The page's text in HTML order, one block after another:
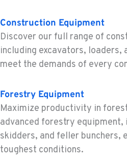
1-253-867-4610
MOUNT VERNON, WA
Location Details
1-360-228-3231
KLAMATH FALLS, OR
Construction & Forestry
Construction Equipment
Discover our full range of
including excavators, loaders,
meet the demands of every
Forestry Equipment
Maximize productivity in
advanced forestry equipment,
skidders, and feller bunchers,
toughest conditions.